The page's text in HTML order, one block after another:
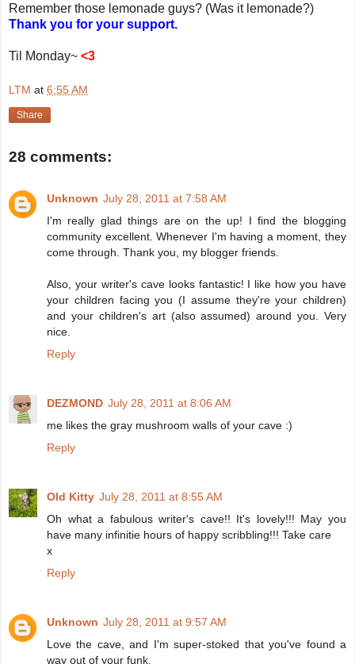
Remember those lemonade guys? (Was it lemonade?)
Thank you for your support.
Til Monday~ <3
LTM at 6:55 AM
Share
28 comments:
Unknown July 28, 2011 at 7:58 AM
I'm really glad things are on the up! I find the blogging
community excellent. Whenever I'm having a moment, they
come through. Thank you, my blogger friends.
Also, your writer's cave looks fantastic! I like how you have
your children facing you (I assume they're your children)
and your children's art (also assumed) around you. Very
nice.
Reply
DEZMOND July 28, 2011 at 8:06 AM
me likes the gray mushroom walls of your cave :)
Reply
Old Kitty July 28, 2011 at 8:55 AM
Oh what a fabulous writer's cave!! It's lovely!!! May you
have many infinitie hours of happy scribbling!!! Take care
x
Reply
Unknown July 28, 2011 at 9:57 AM
Love the cave, and I'm super-stoked that you've found a
way out of your funk.